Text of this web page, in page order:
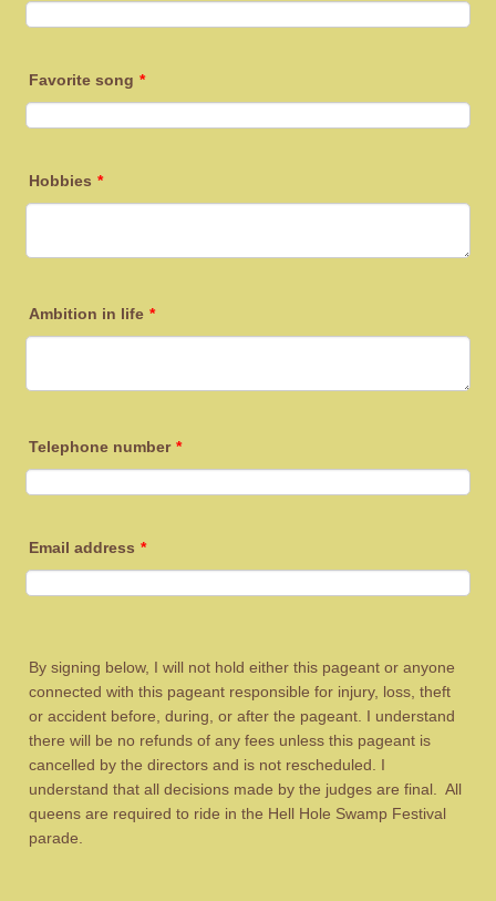
Favorite song *
Hobbies *
Ambition in life *
Telephone number *
Email address *
By signing below, I will not hold either this pageant or anyone
connected with this pageant responsible for injury, loss, theft
or accident before, during, or after the pageant. I understand
there will be no refunds of any fees unless this pageant is
cancelled by the directors and is not rescheduled. I
understand that all decisions made by the judges are final. All
queens are required to ride in the Hell Hole Swamp Festival
parade.